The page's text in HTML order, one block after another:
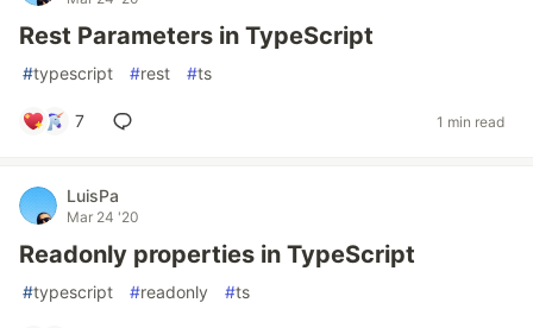
Rest Parameters in TypeScript
#typescript #rest #ts
7 1 min read
LuisPa
Mar 24 '20
Readonly properties in TypeScript
#typescript #readonly #ts